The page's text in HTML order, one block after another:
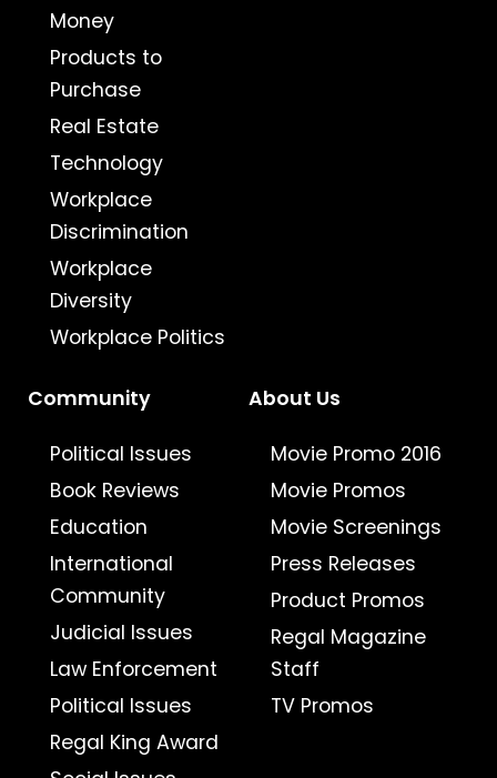
Money
Products to
Purchase
Real Estate
Technology
Workplace
Discrimination
Workplace
Diversity
Workplace Politics
Community
Political Issues
Book Reviews
Education
International
Community
Judicial Issues
Law Enforcement
Political Issues
Regal King Award
About Us
Movie Promo 2016
Movie Promos
Movie Screenings
Press Releases
Product Promos
Regal Magazine
Staff
TV Promos